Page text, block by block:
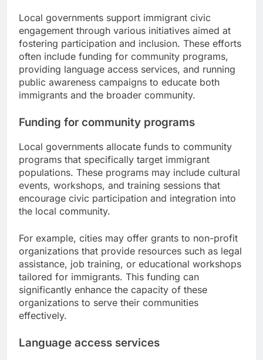
Local governments support immigrant civic
engagement through various initiatives aimed at
fostering participation and inclusion. These efforts
often include funding for community programs,
providing language access services, and running
public awareness campaigns to educate both
immigrants and the broader community.
Funding for community programs
Local governments allocate funds to community
programs that specifically target immigrant
populations. These programs may include cultural
events, workshops, and training sessions that
encourage civic participation and integration into
the local community.
For example, cities may offer grants to non-profit
organizations that provide resources such as legal
assistance, job training, or educational workshops
tailored for immigrants. This funding can
significantly enhance the capacity of these
organizations to serve their communities
effectively.
Language access services